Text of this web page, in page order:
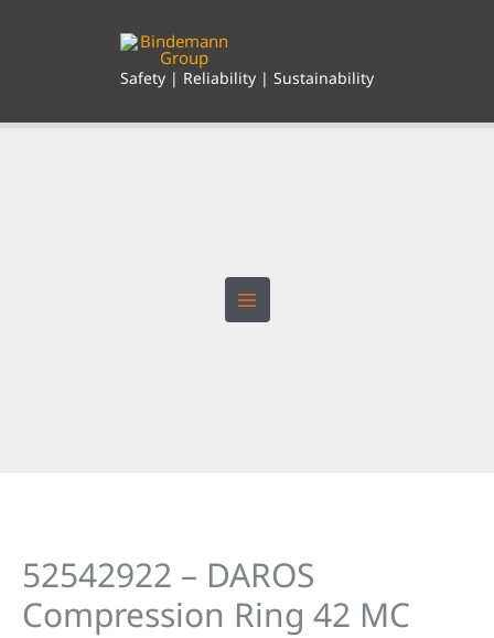
Safety | Reliability | Sustainability
52542922 – DAROS
Compression Ring 42 MC